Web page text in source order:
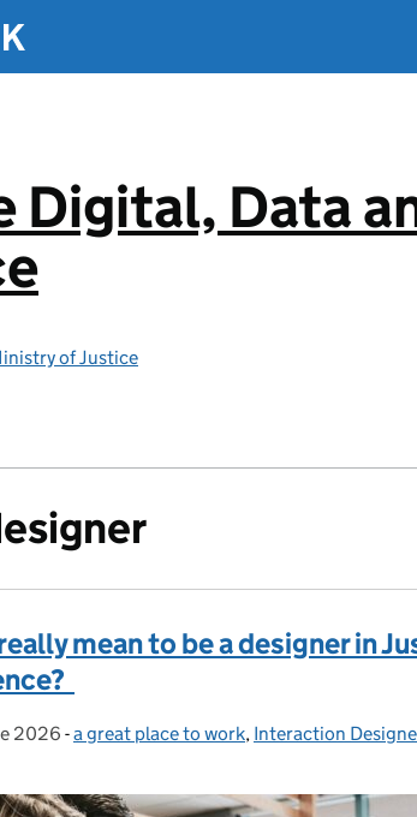
Digital, Data
of Justice
mean to be a designer in
on:
2026 - Categories:
a great place to work, Interaction